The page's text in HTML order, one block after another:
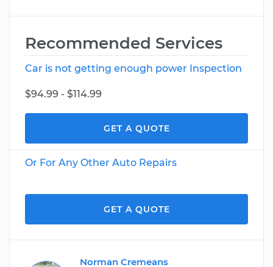
Recommended Services
Car is not getting enough power Inspection
$94.99 - $114.99
GET A QUOTE
Or For Any Other Auto Repairs
GET A QUOTE
Norman Cremeans